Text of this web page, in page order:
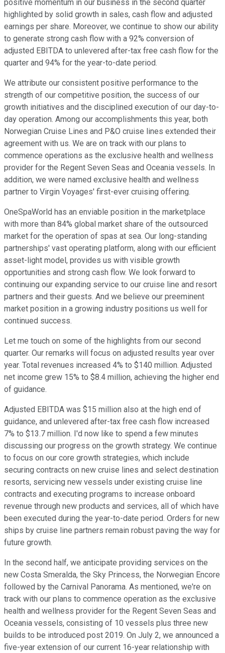
positive momentum in our business in the second quarter
highlighted by solid growth in sales, cash flow and adjusted
earnings per share. Moreover, we continue to show our ability
to generate strong cash flow with a 92% conversion of
adjusted EBITDA to unlevered after-tax free cash flow for the
quarter and 94% for the year-to-date period.
We attribute our consistent positive performance to the
strength of our competitive position, the success of our
growth initiatives and the disciplined execution of our day-to-
day operation. Among our accomplishments this year, both
Norwegian Cruise Lines and P&O cruise lines extended their
agreement with us. We are on track with our plans to
commence operations as the exclusive health and wellness
provider for the Regent Seven Seas and Oceania vessels. In
addition, we were named exclusive health and wellness
partner to Virgin Voyages' first-ever cruising offering.
OneSpaWorld has an enviable position in the marketplace
with more than 84% global market share of the outsourced
market for the operation of spas at sea. Our long-standing
partnerships' vast operating platform, along with our efficient
asset-light model, provides us with visible growth
opportunities and strong cash flow. We look forward to
continuing our expanding service to our cruise line and resort
partners and their guests. And we believe our preeminent
market position in a growing industry positions us well for
continued success.
Let me touch on some of the highlights from our second
quarter. Our remarks will focus on adjusted results year over
year. Total revenues increased 4% to $140 million. Adjusted
net income grew 15% to $8.4 million, achieving the higher end
of guidance.
Adjusted EBITDA was $15 million also at the high end of
guidance, and unlevered after-tax free cash flow increased
7% to $13.7 million. I'd now like to spend a few minutes
discussing our progress on the growth strategy. We continue
to focus on our core growth strategies, which include
securing contracts on new cruise lines and select destination
resorts, servicing new vessels under existing cruise line
contracts and executing programs to increase onboard
revenue through new products and services, all of which have
been executed during the year-to-date period. Orders for new
ships by cruise line partners remain robust paving the way for
future growth.
In the second half, we anticipate providing services on the
new Costa Smeralda, the Sky Princess, the Norwegian Encore
followed by the Carnival Panorama. As mentioned, we're on
track with our plans to commence operation as the exclusive
health and wellness provider for the Regent Seven Seas and
Oceania vessels, consisting of 10 vessels plus three new
builds to be introduced post 2019. On July 2, we announced a
five-year extension of our current 16-year relationship with